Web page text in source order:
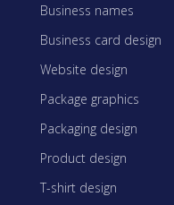
Business names
Business card design
Website design
Package graphics
Packaging design
Product design
T-shirt design